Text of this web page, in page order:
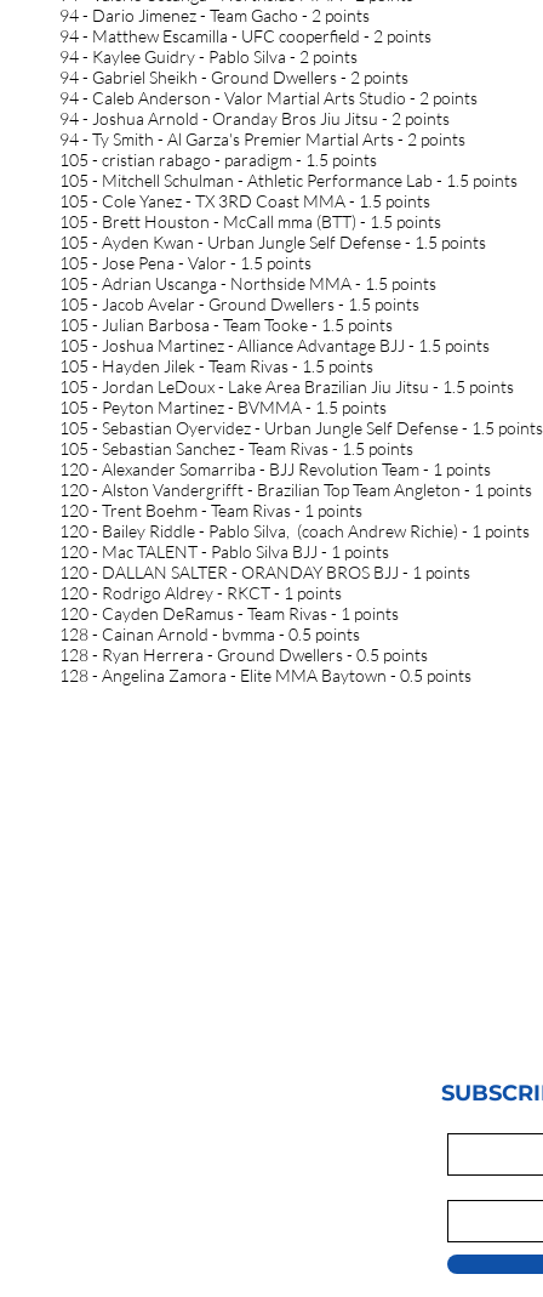
94 - Dario Jimenez - Team Gacho - 2 points
94 - Matthew Escamilla - UFC cooperfield - 2 points
94 - Kaylee Guidry - Pablo Silva - 2 points
94 - Gabriel Sheikh - Ground Dwellers - 2 points
94 - Caleb Anderson - Valor Martial Arts Studio - 2 points
94 - Joshua Arnold - Oranday Bros Jiu Jitsu - 2 points
94 - Ty Smith - Al Garza's Premier Martial Arts - 2 points
105 - cristian rabago - paradigm - 1.5 points
105 - Mitchell Schulman - Athletic Performance Lab - 1.5 points
105 - Cole Yanez - TX 3RD Coast MMA - 1.5 points
105 - Brett Houston - McCall mma (BTT) - 1.5 points
105 - Ayden Kwan - Urban Jungle Self Defense - 1.5 points
105 - Jose Pena - Valor - 1.5 points
105 - Adrian Uscanga - Northside MMA - 1.5 points
105 - Jacob Avelar - Ground Dwellers - 1.5 points
105 - Julian Barbosa - Team Tooke - 1.5 points
105 - Joshua Martinez - Alliance Advantage BJJ - 1.5 points
105 - Hayden Jilek - Team Rivas - 1.5 points
105 - Jordan LeDoux - Lake Area Brazilian Jiu Jitsu - 1.5 points
105 - Peyton Martinez - BVMMA - 1.5 points
105 - Sebastian Oyervidez - Urban Jungle Self Defense - 1.5 points
105 - Sebastian Sanchez - Team Rivas - 1.5 points
120 - Alexander Somarriba - BJJ Revolution Team - 1 points
120 - Alston Vandergrifft - Brazilian Top Team Angleton - 1 points
120 - Trent Boehm - Team Rivas - 1 points
120 - Bailey Riddle - Pablo Silva, (coach Andrew Richie) - 1 points
120 - Mac TALENT - Pablo Silva BJJ - 1 points
120 - DALLAN SALTER - ORANDAY BROS BJJ - 1 points
120 - Rodrigo Aldrey - RKCT - 1 points
120 - Cayden DeRamus - Team Rivas - 1 points
128 - Cainan Arnold - bvmma - 0.5 points
128 - Ryan Herrera - Ground Dwellers - 0.5 points
128 - Angelina Zamora - Elite MMA Baytown - 0.5 points